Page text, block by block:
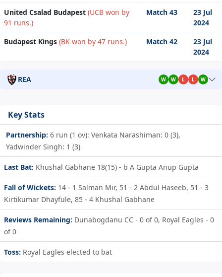
United Csalad Budapest (UCB won by
91 runs.)
Match 43
23 Jul
2024
Budapest Kings (BK won by 47 runs.) Match 42
23 Jul
2024
REA W W L L W
Key Stats
Partnership: 6 run (1 ov): Venkata Narashiman: 0 (3),
Yadwinder Singh: 1 (3)
Last Bat: Khushal Gabhane 18(15) - b A Gupta Anup Gupta
Fall of Wickets: 14 - 1 Salman Mir, 51 - 2 Abdul Haseeb, 51 - 3
Kirtikumar Dhayfule, 85 - 4 Khushal Gabhane
Reviews Remaining: Dunabogdanu CC - 0 of 0, Royal Eagles - 0
of 0
Toss: Royal Eagles elected to bat